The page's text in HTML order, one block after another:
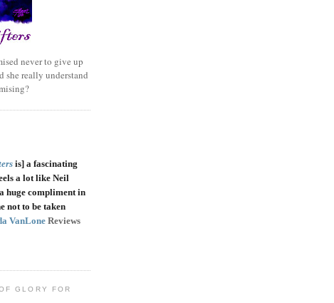
never to give up
she really understand
is] a fascinating
a lot like Neil
huge compliment in
not to be taken
VanLoneReviews
GLORY FOR